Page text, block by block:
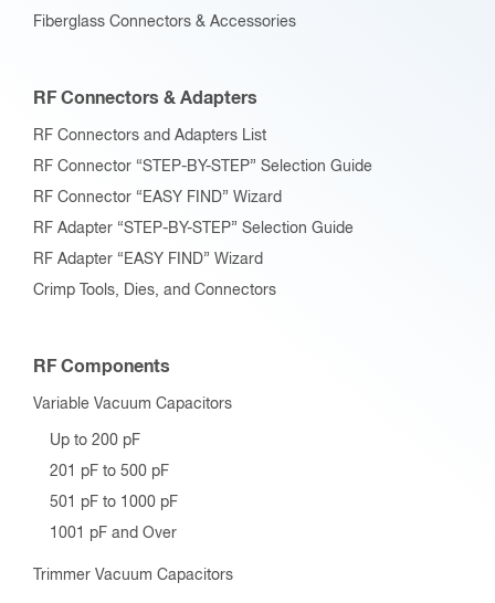
Fiberglass Connectors & Accessories
RF Connectors & Adapters
RF Connectors and Adapters List
RF Connector “STEP-BY-STEP” Selection Guide
RF Connector “EASY FIND” Wizard
RF Adapter “STEP-BY-STEP” Selection Guide
RF Adapter “EASY FIND” Wizard
Crimp Tools, Dies, and Connectors
RF Components
Variable Vacuum Capacitors
Up to 200 pF
201 pF to 500 pF
501 pF to 1000 pF
1001 pF and Over
Trimmer Vacuum Capacitors